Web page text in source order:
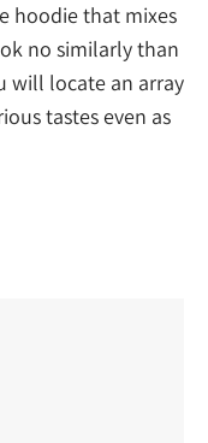
hoodie that mixes
no similarly than
will locate an array
tastes even as